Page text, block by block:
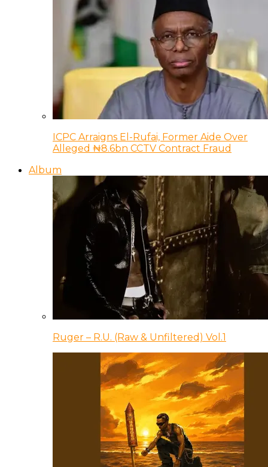
ICPC Arraigns El-Rufai, Former Aide Over
Alleged ₦8.6bn CCTV Contract Fraud
Album
Ruger – R.U. (Raw & Unfiltered) Vol.1